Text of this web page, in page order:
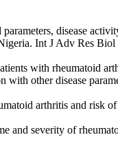
disease
Int J Adv Res Biol
with rheumatoid
other disease
arthritis and risk
and severity of